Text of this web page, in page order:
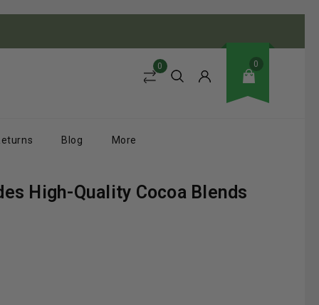
0
0
Blog More
High-Quality Cocoa Blends